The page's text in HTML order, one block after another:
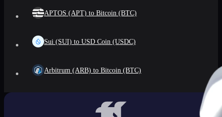
APTOS (APT) to Bitcoin (BTC)
Sui (SUI) to USD Coin (USDC)
Arbitrum (ARB) to Bitcoin (BTC)